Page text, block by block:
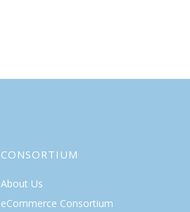
CONSORTIUM
About Us
eCommerce Consortium